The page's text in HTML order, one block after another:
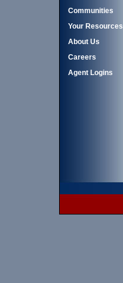
Communities
Your Resources
About Us
Careers
Agent Logins